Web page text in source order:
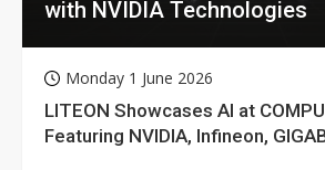
with NVIDIA Technologies
Monday 1 June 2026
LITEON Showcases AI at
Featuring NVIDIA, Infineon,